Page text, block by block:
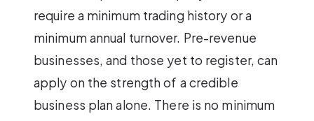
require a minimum trading history or a
minimum annual turnover. Pre-revenue
businesses, and those yet to register, can
apply on the strength of a credible
business plan alone. There is no minimum